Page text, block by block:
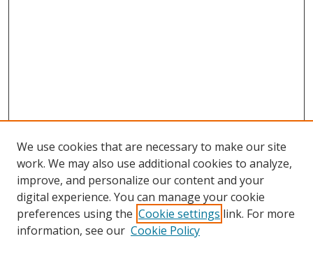
We use cookies that are necessary to make our site
work. We may also use additional cookies to analyze,
improve, and personalize our content and your
digital experience. You can manage your cookie
preferences using the Cookie settings link. For more
information, see our Cookie Policy